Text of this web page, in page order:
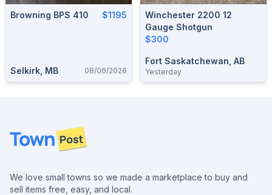
Browning BPS 410 $1195
Selkirk, MB 08/06/2026
Winchester 2200 12
Gauge Shotgun
$300
Fort Saskatchewan, AB
Yesterday
Footer
We love small towns so we made a marketplace to buy and
sell items free, easy, and local.